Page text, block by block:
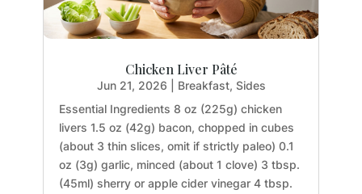
Chicken Liver Pâté
Jun 21, 2026 Breakfast, Sides
Essential Ingredients 8 oz (225g) chicken
livers 1.5 oz (42g) bacon, chopped in cubes
(about 3 thin slices, omit if strictly paleo) 0.1
oz (3g) garlic, minced (about 1 clove) 3 tbsp.
(45ml) sherry or apple cider vinegar 4 tbsp.